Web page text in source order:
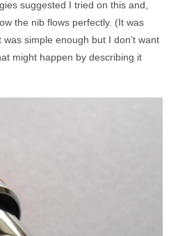
suggested I tried on this and,
the nib flows perfectly. (It was
simple enough but I don’t want
might happen by describing it